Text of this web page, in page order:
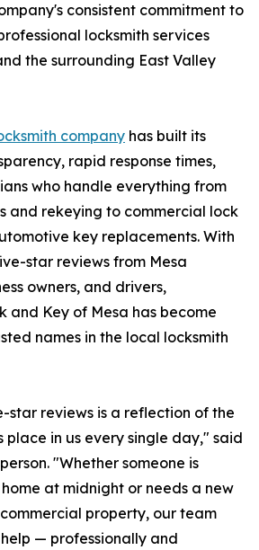
consistent commitment to
locksmith services
the surrounding East Valley
company has built its
rapid response times,
who handle everything from
and rekeying to commercial lock
key replacements. With
star reviews from Mesa
owners, and drivers,
and Key of Mesa has become
names in the local locksmith
star reviews is a reflection of the
place in us every single day," said
"Whether someone is
at midnight or needs a new
property, our team
— professionally and